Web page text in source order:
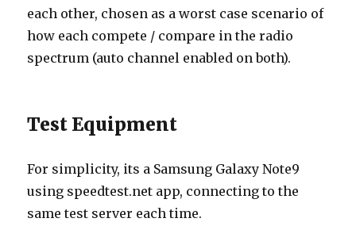
each other, chosen as a worst case scenario of
how each compete / compare in the radio
spectrum (auto channel enabled on both).
Test Equipment
For simplicity, its a Samsung Galaxy Note9
using speedtest.net app, connecting to the
same test server each time.